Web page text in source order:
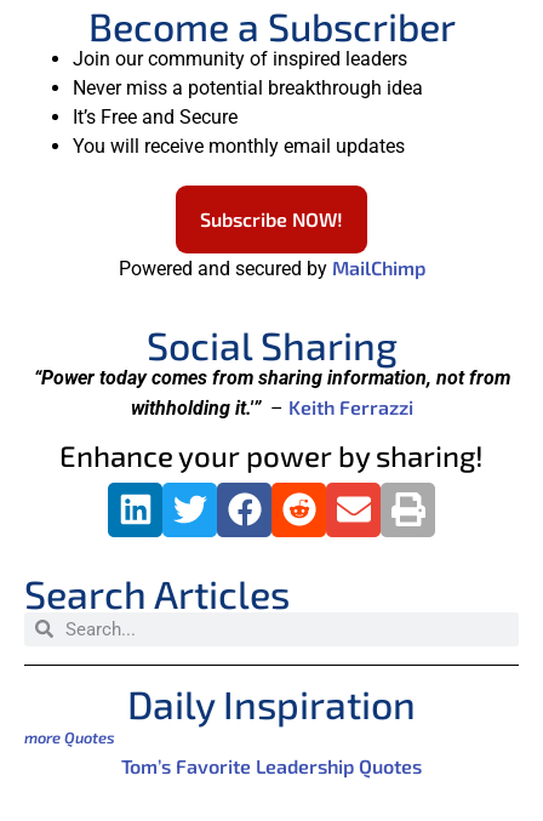
Become a Subscriber
Join our community of inspired leaders
Never miss a potential breakthrough idea
It’s Free and Secure
You will receive monthly email updates
Subscribe NOW!
Powered and secured by MailChimp
Social Sharing
“Power today comes from sharing information, not from
withholding it.'”– Keith Ferrazzi
Enhance your power by sharing!
Search Articles
Daily Inspiration
more Quotes
Tom’s Favorite Leadership Quotes